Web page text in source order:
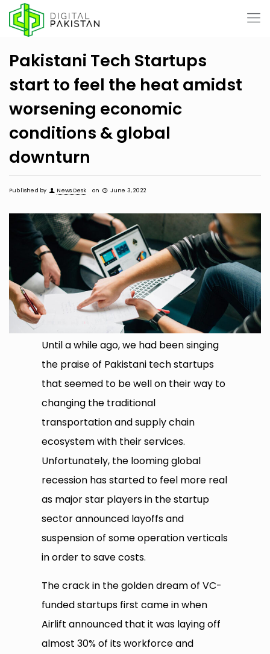
Pakistani Tech Startups
start to feel the heat amidst
worsening economic
conditions & global
downturn
Published by News Desk on June 3, 2022
Until a while ago, we had been singing
the praise of Pakistani tech startups
that seemed to be well on their way to
changing the traditional
transportation and supply chain
ecosystem with their services.
Unfortunately, the looming global
recession has started to feel more real
as major star players in the startup
sector announced layoffs and
suspension of some operation verticals
in order to save costs.
The crack in the golden dream of VC-
funded startups first came in when
Airlift announced that it was laying off
almost 30% of its workforce and